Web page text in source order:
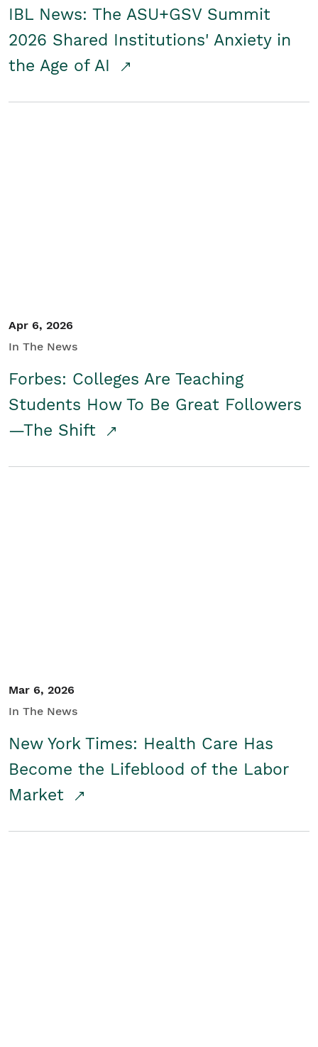
IBL News: The ASU+GSV Summit
2026 Shared Institutions' Anxiety in
the Age of AI
Apr 6, 2026
In The News
Forbes: Colleges Are Teaching
Students How To Be Great Followers
—The Shift
Mar 6, 2026
In The News
New York Times: Health Care Has
Become the Lifeblood of the Labor
Market